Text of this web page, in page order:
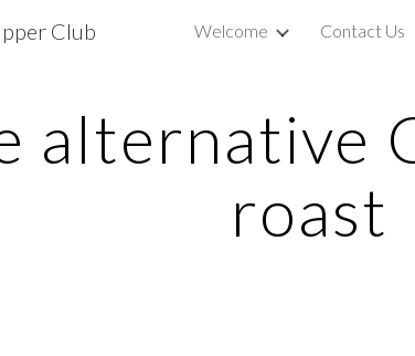
Skip to main content
Club Welcome Contact Us
alternative
roast